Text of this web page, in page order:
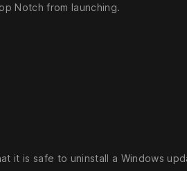
Notch from launching.
it is safe to uninstall a Windows